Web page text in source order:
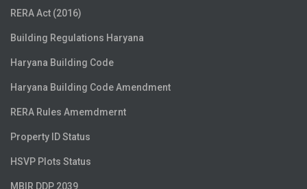
RERA Act (2016)
Building Regulations Haryana
Haryana Building Code
Haryana Building Code Amendment
RERA Rules Amemdmernt
Property ID Status
HSVP Plots Status
MBIR DDP 2039